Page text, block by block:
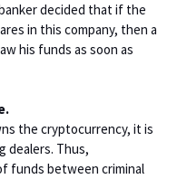
decided that if the
in this company, then a
his funds as soon as
the cryptocurrency, it is
dealers. Thus,
funds between criminal